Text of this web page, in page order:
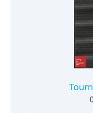
the landscape
the